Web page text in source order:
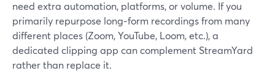
need extra automation, platforms, or volume. If you
primarily repurpose long‑form recordings from many
different places (Zoom, YouTube, Loom, etc.), a
dedicated clipping app can complement StreamYard
rather than replace it.